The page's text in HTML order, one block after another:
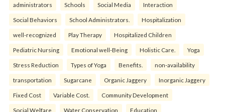
administrators Schools Social Media Interaction
Social Behaviors School Administrators. Hospitalization
well-recognized Play Therapy Hospitalized Children
Pediatric Nursing Emotional well-Being Holistic Care. Yoga
Stress Reduction Types of Yoga Benefits. non-availability
transportation Sugarcane Organic Jaggery Inorganic Jaggery
Fixed Cost Variable Cost. Community Development
Social Welfare Water Conservation Education